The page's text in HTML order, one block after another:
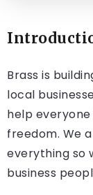
Brass is
local
help
freedom. We
everything so
business